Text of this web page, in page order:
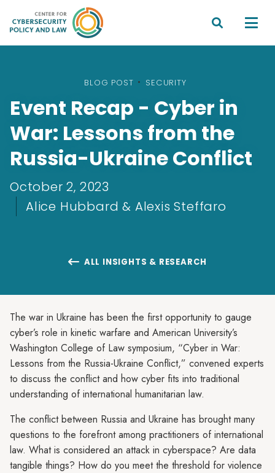
 
BLOG POST • SECURITY
Event Recap - Cyber in
War: Lessons from the
Russia-Ukraine Conflict
October 2, 2023
Alice Hubbard & Alexis Steffaro
 ALL INSIGHTS & RESEARCH
The war in Ukraine has been the first opportunity to gauge
cyber’s role in kinetic warfare and American University’s
Washington College of Law symposium, “Cyber in War:
Lessons from the Russia-Ukraine Conflict,” convened experts
to discuss the conflict and how cyber fits into traditional
understanding of international humanitarian law.
The conflict between Russia and Ukraine has brought many
questions to the forefront among practitioners of international
law. What is considered an attack in cyberspace? Are data
tangible things? How do you meet the threshold for violence